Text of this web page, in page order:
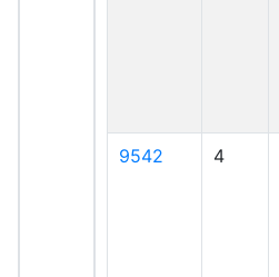
9542 4